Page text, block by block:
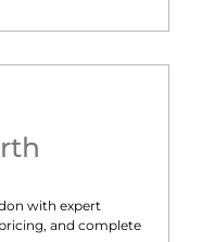
with expert
and complete